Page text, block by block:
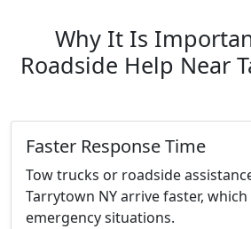
Why It Is
Roadside Help Near
Faster Response Time
Tow trucks or roadside
Tarrytown NY arrive faster,
emergency situations.